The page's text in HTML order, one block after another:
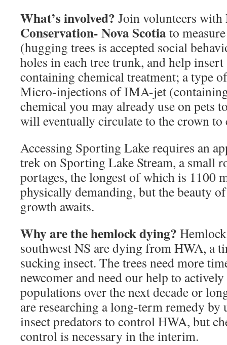
What’s involved? Join volunteers with
Conservation- Nova Scotiato
(hugging trees is accepted social
holes in each tree trunk, and help
containing chemical treatment; a type
Micro-injections of IMA-jet
chemical you may already use on pets
will eventually circulate to the crown
Accessing Sporting Lake requires an
trek on Sporting Lake Stream, a small
portages, the longest of which is 1100
physically demanding, but the beauty
growth awaits.
Why are the hemlock dying?
southwest NS are dying from HWA, a
sucking insect. The trees need more
newcomer and need our help to
populations over the next decade or
are researching a long-term remedy
insect predators to control HWA, but
control is necessary in the interim.